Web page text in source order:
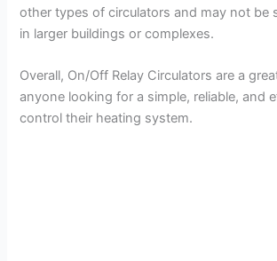
other types of circulators and may not be
in larger buildings or complexes.
Overall, On/Off Relay Circulators are a
anyone looking for a simple, reliable, and
control their heating system.